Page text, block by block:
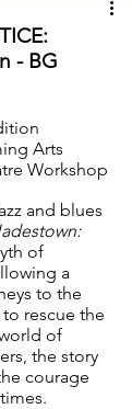
- BG
Arts
Workshop
and blues
of
a
to the
rescue the
of
the story
courage